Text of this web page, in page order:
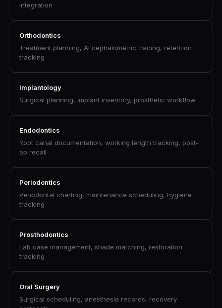
integration
Orthodontics
Treatment planning, AI cephalometric tracing, retention
tracking
Implantology
Surgical planning, implant inventory, prosthetic workflow
Endodontics
Root canal documentation, working length tracking, post-
op recall
Periodontics
Periodontal charting, maintenance scheduling, hygiene
tracking
Prosthodontics
Lab case management, shade matching, restoration
tracking
Oral Surgery
Surgical scheduling, anesthesia records, recovery